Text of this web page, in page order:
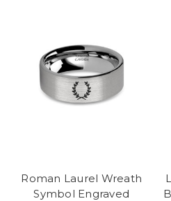
Roman Laurel Wreath
Symbol Engraved